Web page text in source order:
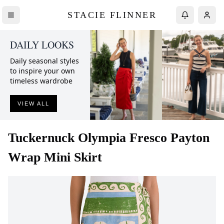
STACIE FLINNER
DAILY LOOKS
Daily seasonal styles
to inspire your own
timeless wardrobe
VIEW ALL
Tuckernuck Olympia Fresco Payton
Wrap Mini Skirt